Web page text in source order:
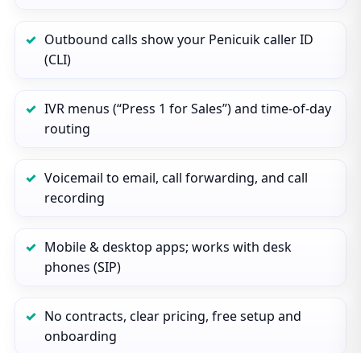
Outbound calls show your Penicuik caller ID
(CLI)
IVR menus (“Press 1 for Sales”) and time‑of‑day
routing
Voicemail to email, call forwarding, and call
recording
Mobile & desktop apps; works with desk
phones (SIP)
No contracts, clear pricing, free setup and
onboarding